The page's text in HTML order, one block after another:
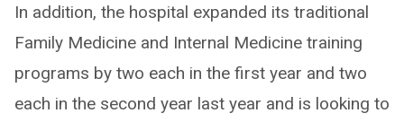
In addition, the hospital expanded its traditional
Family Medicine and Internal Medicine training
programs by two each in the first year and two
each in the second year last year and is looking to